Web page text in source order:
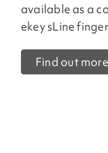
available as a
ekey sLine
Find out more